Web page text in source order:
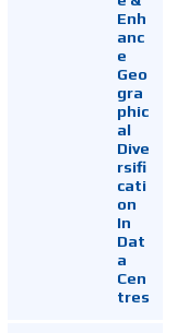
Enh
anc
e
Geo
gra
phic
al
Dive
rsifi
cati
on
In
Dat
a
Cen
tres